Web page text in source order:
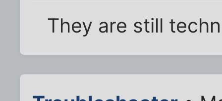
They are still